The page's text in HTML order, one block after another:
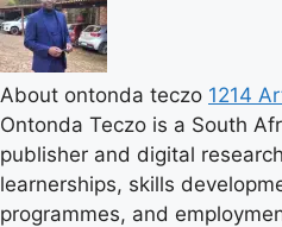
About ontonda teczo 1214
Ontonda Teczo is a South
publisher and digital
learnerships, skills
programmes, and